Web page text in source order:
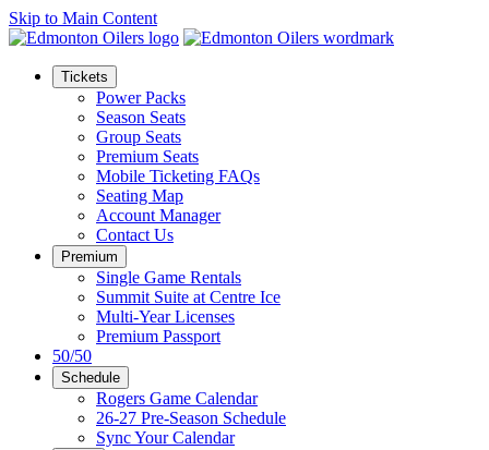
Skip to Main Content
Tickets
Power Packs
Season Seats
Group Seats
Premium Seats
Mobile Ticketing FAQs
Seating Map
Account Manager
Contact Us
Premium
Single Game Rentals
Summit Suite at Centre Ice
Multi-Year Licenses
Premium Passport
50/50
Schedule
Rogers Game Calendar
26-27 Pre-Season Schedule
Sync Your Calendar